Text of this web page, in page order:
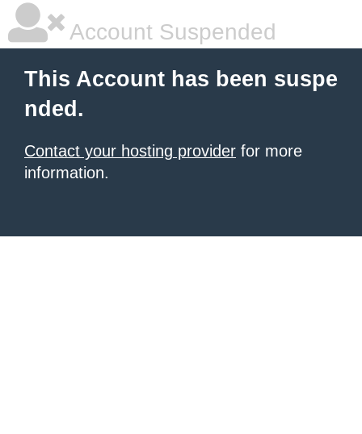
Account Suspended
This Account has been suspe
nded.
Contact your hosting provider for more
information.